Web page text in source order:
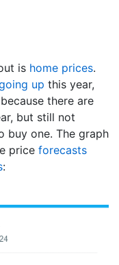
is home prices.
up this year,
there are
but still not
buy one. The graph
price forecasts
: